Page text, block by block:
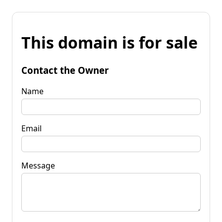
This domain is for sale
Contact the Owner
Name
Email
Message